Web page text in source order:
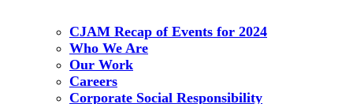
CJAM Recap of Events for 2024
Who We Are
Our Work
Careers
Corporate Social Responsibility